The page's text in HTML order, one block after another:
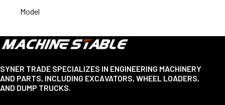
Model
SYNER TRADE SPECIALIZES IN ENGINEERING MACHINERY
AND PARTS, INCLUDING EXCAVATORS, WHEEL LOADERS,
AND DUMP TRUCKS.